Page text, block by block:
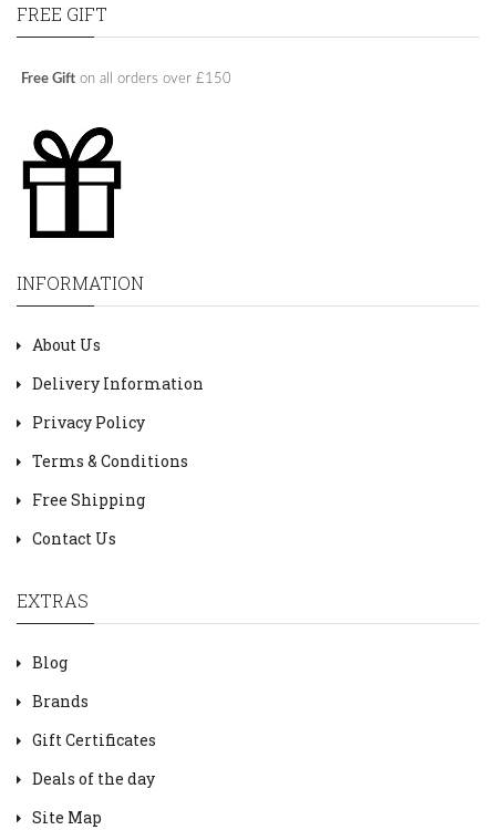
FREE GIFT
Free Gift on all orders over £150
INFORMATION
About Us
Delivery Information
Privacy Policy
Terms & Conditions
Free Shipping
Contact Us
EXTRAS
Blog
Brands
Gift Certificates
Deals of the day
Site Map